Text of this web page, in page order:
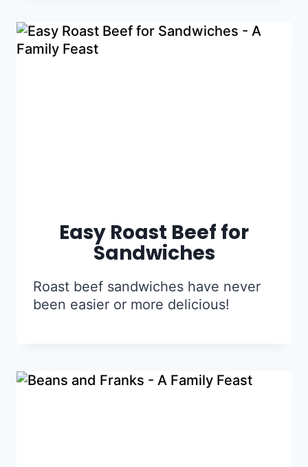
Easy Roast Beef for
Sandwiches
Roast beef sandwiches have never
been easier or more delicious!